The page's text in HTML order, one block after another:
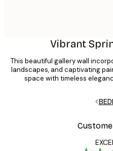
Vibrant
This beautiful gallery wall
landscapes, and captivating
space with timeless